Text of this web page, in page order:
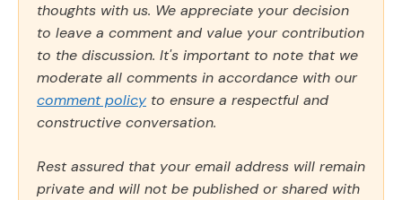
thoughts with us. We appreciate your decision
to leave a comment and value your contribution
to the discussion. It's important to note that we
moderate all comments in accordance with our
comment policy to ensure a respectful and
constructive conversation.
Rest assured that your email address will remain
private and will not be published or shared with